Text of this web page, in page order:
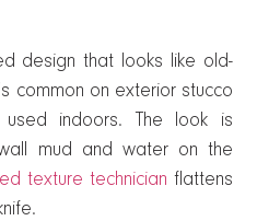
design that looks like old-
common on exterior stucco
indoors. The look is
mud and water on the
texture technician flattens